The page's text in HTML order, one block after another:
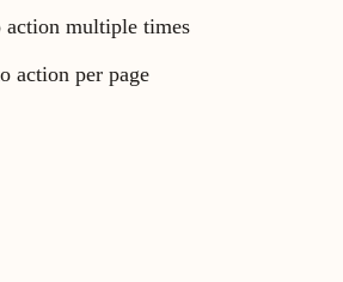
action multiple times
action per page